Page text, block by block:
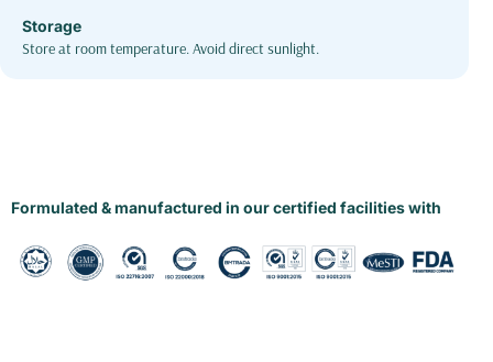
Storage
Store at room temperature. Avoid direct sunlight.
Formulated & manufactured in our certified facilities with